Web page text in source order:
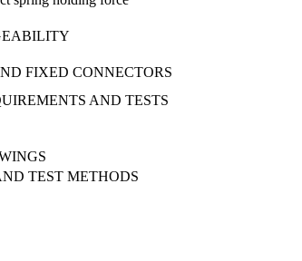
FIXED CONNECTORS
AND TESTS
TEST METHODS